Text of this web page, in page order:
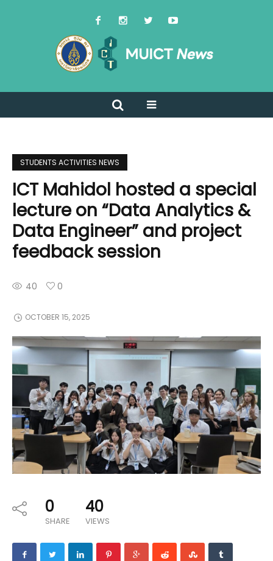
STUDENTS ACTIVITIES NEWS
ICT Mahidol hosted a special
lecture on “Data Analytics &
Data Engineer” and project
feedback session
40 0
OCTOBER 15, 2025
0
SHARE
40
VIEWS